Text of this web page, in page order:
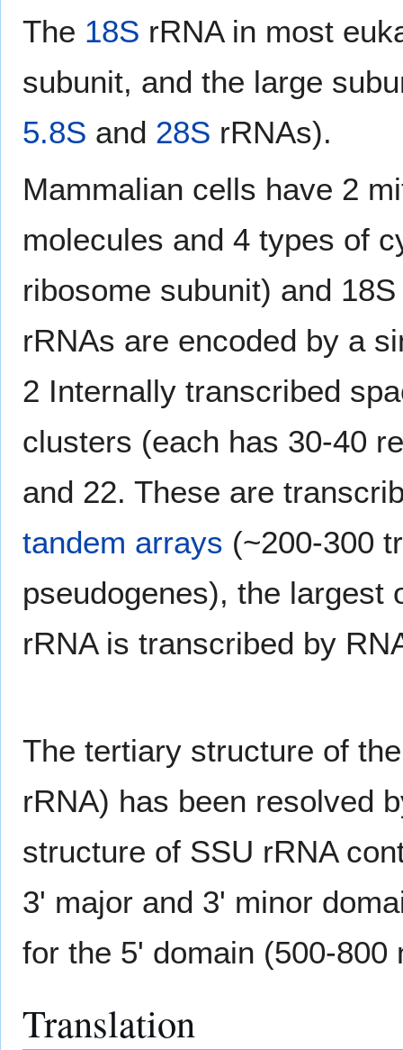
The 18S rRNA in most
subunit, and the large
5.8S and 28S rRNAs).
Mammalian cells have 2
molecules and 4 types of
ribosome subunit) and
rRNAs are encoded by a
2 Internally transcribed
clusters (each has 30-40
and 22. These are
tandem arrays (~200-300
pseudogenes), the largest
rRNA is transcribed by
The tertiary structure of
rRNA) has been resolved
structure of SSU rRNA
3' major and 3' minor
for the 5' domain (500-
Translation